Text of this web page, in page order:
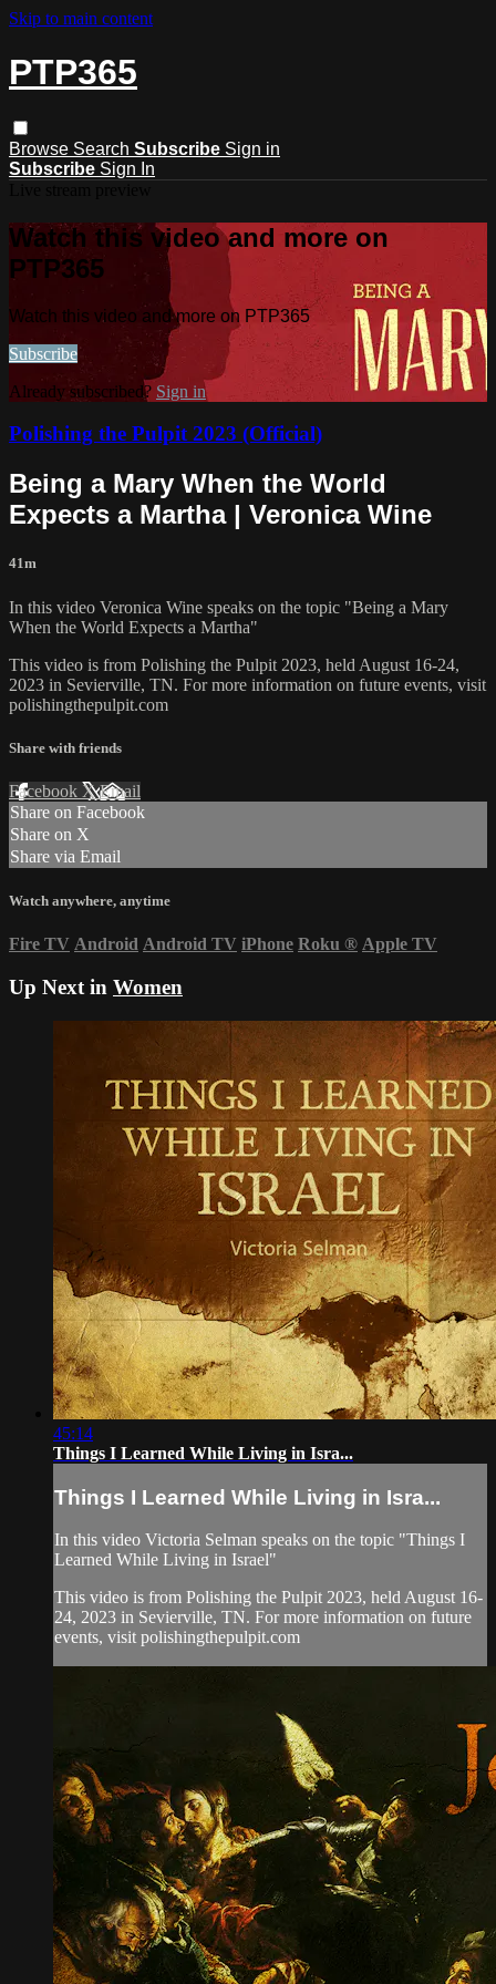
Skip to main content
PTP365
Browse Search Subscribe Sign in
Subscribe Sign In
Watch this video and more on
PTP365
Watch this video and more on PTP365
Subscribe
Already subscribed? Sign in
Polishing the Pulpit 2023 (Official)
Being a Mary When the World
Expects a Martha | Veronica Wine
41m
In this video Veronica Wine speaks on the topic "Being a Mary
When the World Expects a Martha"
This video is from Polishing the Pulpit 2023, held August 16-24,
2023 in Sevierville, TN. For more information on future events, visit
polishingthepulpit.com
Share with friends
Facebook XEmail
Share on Facebook
Share on X
Share via Email
Watch anywhere, anytime
Fire TV Android Android TV iPhone Roku ® Apple TV
Up Next in Women
45:14
Things I Learned While Living in Isra...
Things I Learned While Living in Isra...
In this video Victoria Selman speaks on the topic "Things I
Learned While Living in Israel"
This video is from Polishing the Pulpit 2023, held August 16-
24, 2023 in Sevierville, TN. For more information on future
events, visit polishingthepulpit.com